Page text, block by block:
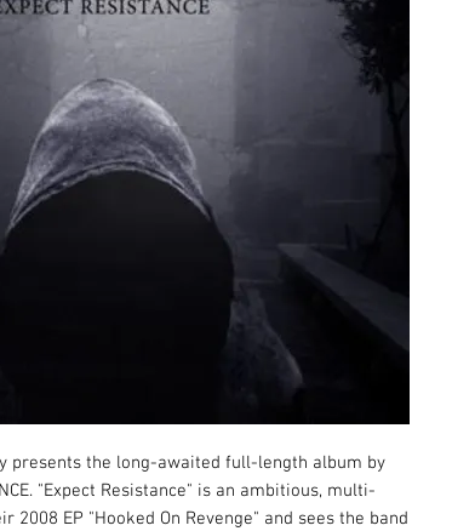
presents the long-awaited full-length album by
"Expect Resistance" is an ambitious, multi-
EP "Hooked On Revenge" and sees the band